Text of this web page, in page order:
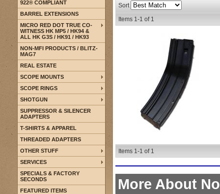
Sort
Items 1-1 of 1
Items 1-1 of 1
More About
922® COMPLIANT
BARREL EXTENSIONS
MICRO RED DOT TRUE CO-
WITNESS HK MP5 / HK94 &
ALL HK G3S / HK91 / HK93
NON-MFI PRODUCTS / BLITZ-
MAG7
REAL ESTATE
SCOPE MOUNTS
SCOPE RINGS
SHOTGUN
SUPPRESSOR & SILENCER
ADAPTERS
T-SHIRTS & APPAREL
THREADED ADAPTERS
OTHER STUFF
SERVICES
SPECIALS & FACTORY
SECONDS
FEATURED ITEMS